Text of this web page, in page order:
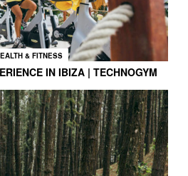
& FITNESS
IN IBIZA | TECHNOGYM